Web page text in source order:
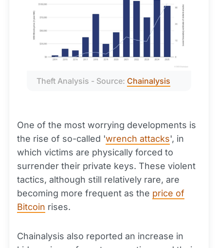
Theft Analysis - Source: Chainalysis
One of the most worrying developments is
the rise of so-called 'wrench attacks', in
which victims are physically forced to
surrender their private keys. These violent
tactics, although still relatively rare, are
becoming more frequent as the price of
Bitcoin rises.
Chainalysis also reported an increase in